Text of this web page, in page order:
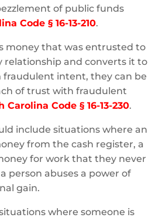
of public funds
Code § 16-13-210.
money that was entrusted to
relationship and converts it to
fraudulent intent, they can be
of trust with fraudulent
Carolina Code § 16-13-230.
include situations where an
from the cash register, a
for work that they never
person abuses a power of
gain.
where someone is